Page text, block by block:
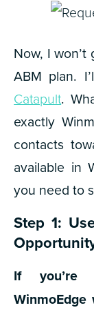
Now, I
ABM plan.
Catapult.
exactly
contacts
available in
you need to
Step 1:
If you’re